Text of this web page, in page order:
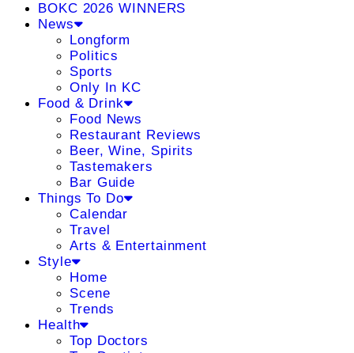
BOKC 2026 WINNERS
News
Longform
Politics
Sports
Only In KC
Food & Drink
Food News
Restaurant Reviews
Beer, Wine, Spirits
Tastemakers
Bar Guide
Things To Do
Calendar
Travel
Arts & Entertainment
Style
Home
Scene
Trends
Health
Top Doctors